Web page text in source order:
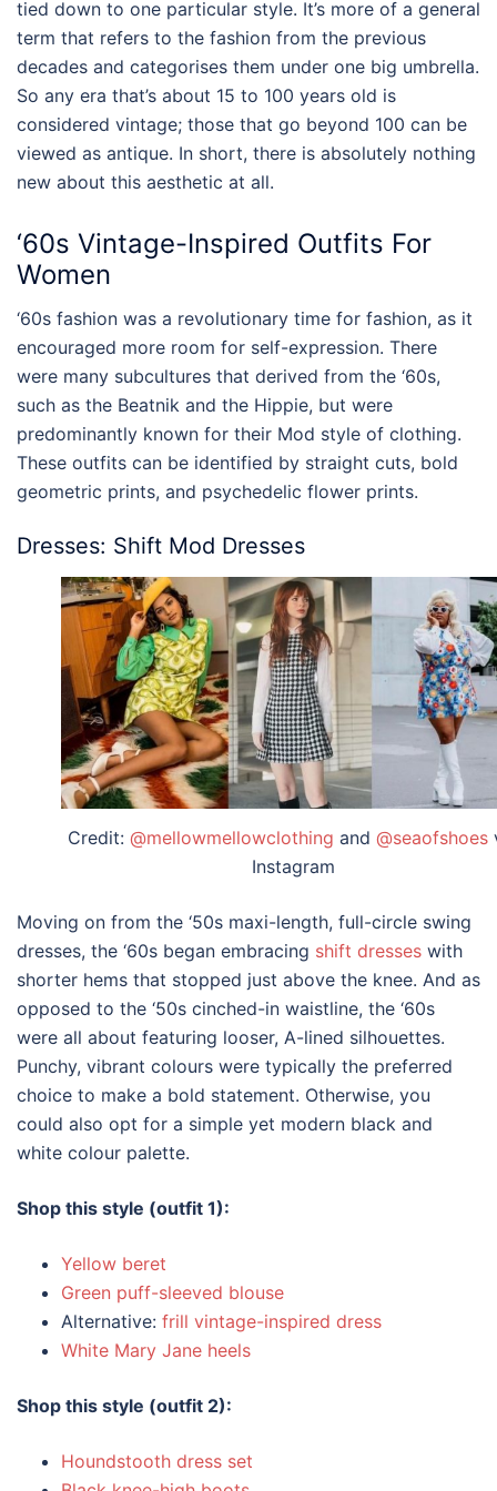
tied down to one particular style. It’s more of a general
term that refers to the fashion from the previous
decades and categorises them under one big umbrella.
So any era that’s about 15 to 100 years old is
considered vintage; those that go beyond 100 can be
viewed as antique. In short, there is absolutely nothing
new about this aesthetic at all.
‘60s Vintage-Inspired Outfits For
Women
‘60s fashion was a revolutionary time for fashion, as it
encouraged more room for self-expression. There
were many subcultures that derived from the ‘60s,
such as the Beatnik and the Hippie, but were
predominantly known for their Mod style of clothing.
These outfits can be identified by straight cuts, bold
geometric prints, and psychedelic flower prints.
Dresses: Shift Mod Dresses
Credit: @mellowmellowclothing and @seaofshoes
Instagram
Moving on from the ‘50s maxi-length, full-circle swing
dresses, the ‘60s began embracing shift dresses with
shorter hems that stopped just above the knee. And as
opposed to the ‘50s cinched-in waistline, the ‘60s
were all about featuring looser, A-lined silhouettes.
Punchy, vibrant colours were typically the preferred
choice to make a bold statement. Otherwise, you
could also opt for a simple yet modern black and
white colour palette.
Shop this style (outfit 1):
Yellow beret
Green puff-sleeved blouse
Alternative: frill vintage-inspired dress
White Mary Jane heels
Shop this style (outfit 2):
Houndstooth dress set